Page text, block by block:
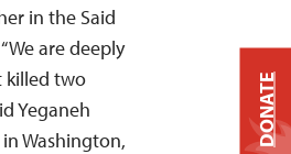
in the Said
are deeply
killed two
Yeganeh
Washington,
DONATE